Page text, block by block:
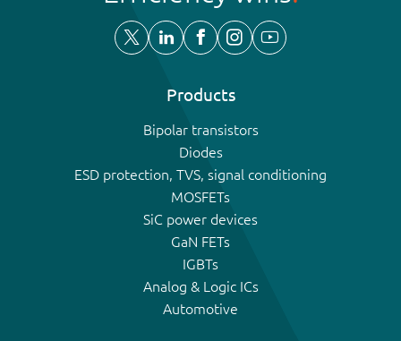
Products
Bipolar transistors
Diodes
ESD protection, TVS, signal conditioning
MOSFETs
SiC power devices
GaN FETs
IGBTs
Analog & Logic ICs
Automotive